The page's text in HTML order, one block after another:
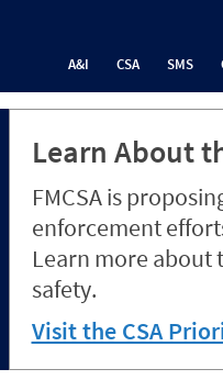
A&I CSA SMS
Learn About
FMCSA is
enforcement
Learn more about
safety.
Visit the CSA